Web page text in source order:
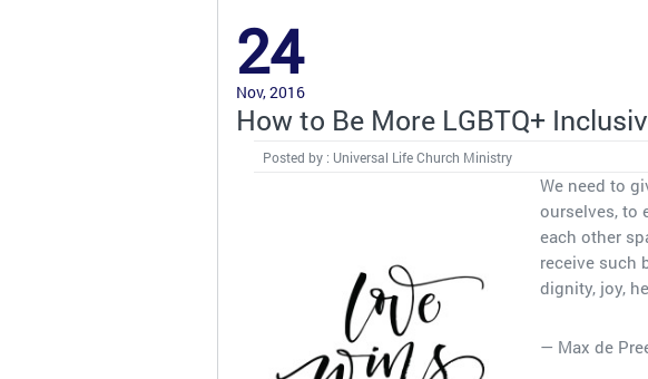
24
Nov, 2016
How to Be More LGBTQ+
Posted by : Universal Life Church Ministry
We need to
ourselves, to
each other
receive such
dignity, joy,
— Max de